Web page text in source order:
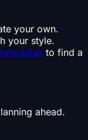
your own.
your style.
to find a
ahead.